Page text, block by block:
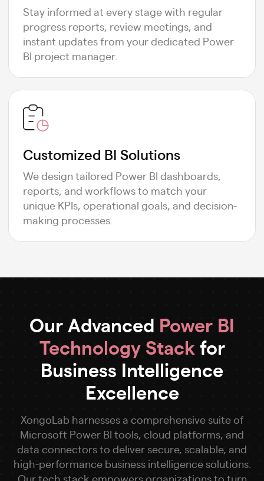
Stay informed at every stage with regular
progress reports, review meetings, and
instant updates from your dedicated Power
BI project manager.
Customized BI Solutions
We design tailored Power BI dashboards,
reports, and workflows to match your
unique KPIs, operational goals, and decision-
making processes.
Our Advanced Power BI
Technology Stack for
Business Intelligence
Excellence
XongoLab harnesses a comprehensive suite of
Microsoft Power BI tools, cloud platforms, and
data connectors to deliver secure, scalable, and
high-performance business intelligence solutions.
Our tech stack empowers organizations to turn